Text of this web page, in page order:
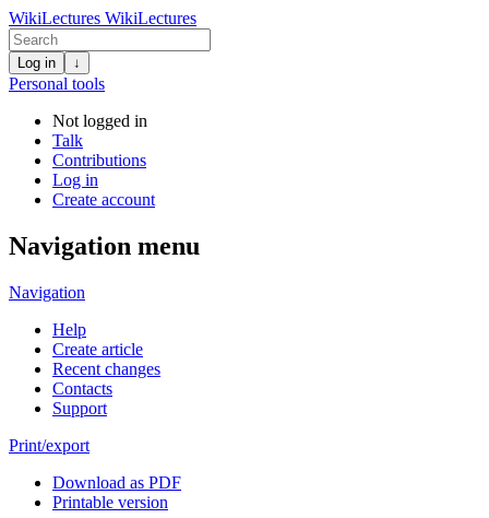
WikiLectures WikiLectures
Log in ↓
Personal tools
Not logged in
Talk
Contributions
Log in
Create account
Navigation menu
Navigation
Help
Create article
Recent changes
Contacts
Support
Print/export
Download as PDF
Printable version